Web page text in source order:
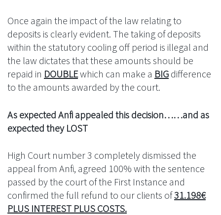
Once again the impact of the law relating to
deposits is clearly evident. The taking of deposits
within the statutory cooling off period is illegal and
the law dictates that these amounts should be
repaid in DOUBLEwhich can make a BIG difference
to the amounts awarded by the court.
As expected Anfi appealed this decision……and as
expected they LOST
High Court number 3 completely dismissed the
appeal from Anfi, agreed 100% with the sentence
passed by the court of the First Instance and
confirmed the full refund to our clients of31.198€
PLUS INTEREST PLUS COSTS.